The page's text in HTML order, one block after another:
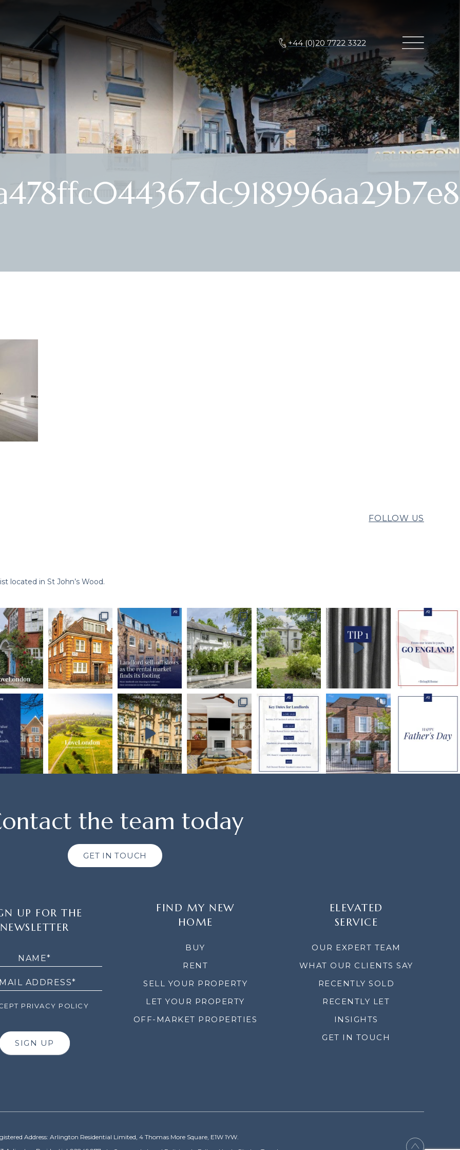
+44 (0)20 7722 3322
FOLLOW US
located in St John’s Wood.
the team today
GET IN TOUCH
UP FOR THE
NEWSLETTER
PRIVACY POLICY
SIGN UP
FIND MY NEW
HOME
BUY
RENT
SELL YOUR PROPERTY
LET YOUR PROPERTY
OFF-MARKET PROPERTIES
ELEVATED
SERVICE
OUR EXPERT TEAM
WHAT OUR CLIENTS SAY
RECENTLY SOLD
RECENTLY LET
INSIGHTS
GET IN TOUCH
Address: Arlington Residential Limited, 4 Thomas More Square, E1W 1YW.